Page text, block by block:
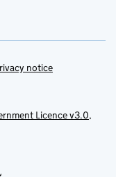
notice
Licence v3.0,